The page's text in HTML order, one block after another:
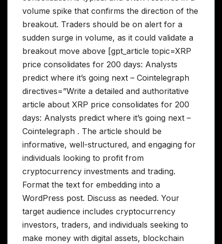
volume spike that confirms the direction of the
breakout. Traders should be on alert for a
sudden surge in volume, as it could validate a
breakout move above [gpt_article topic=XRP
price consolidates for 200 days: Analysts
predict where it’s going next – Cointelegraph
directives=”Write a detailed and authoritative
article about XRP price consolidates for 200
days: Analysts predict where it’s going next –
Cointelegraph . The article should be
informative, well-structured, and engaging for
individuals looking to profit from
cryptocurrency investments and trading.
Format the text for embedding into a
WordPress post. Discuss as needed. Your
target audience includes cryptocurrency
investors, traders, and individuals seeking to
make money with digital assets, blockchain